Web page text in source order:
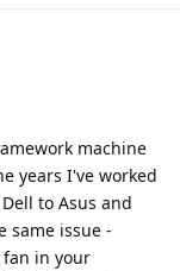
machine
years I've worked
to Asus and
same issue -
in your